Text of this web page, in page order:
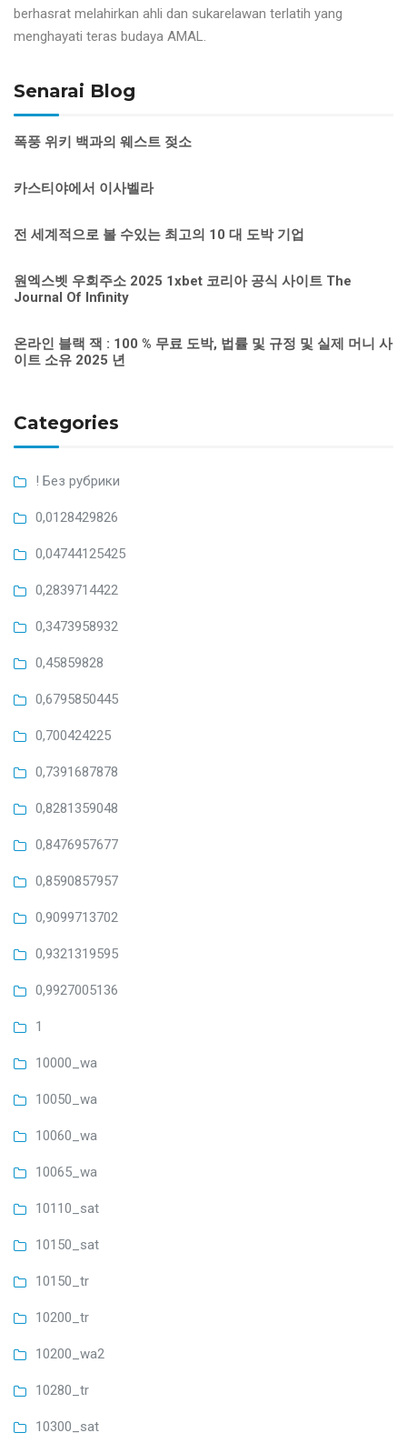
berhasrat melahirkan ahli dan sukarelawan terlatih yang
menghayati teras budaya AMAL.
Senarai Blog
폭풍 위키 백과의 웨스트 젖소
카스티야에서 이사벨라
전 세계적으로 볼 수있는 최고의 10 대 도박 기업
원엑스벳 우회주소 2025 1xbet 코리아 공식 사이트 The
Journal Of Infinity
온라인 블랙 잭 : 100 % 무료 도박, 법률 및 규정 및 실제 머니 사
이트 소유 2025 년
Categories
! Без рубрики
0,0128429826
0,04744125425
0,2839714422
0,3473958932
0,45859828
0,6795850445
0,700424225
0,7391687878
0,8281359048
0,8476957677
0,8590857957
0,9099713702
0,9321319595
0,9927005136
1
10000_wa
10050_wa
10060_wa
10065_wa
10110_sat
10150_sat
10150_tr
10200_tr
10200_wa2
10280_tr
10300_sat